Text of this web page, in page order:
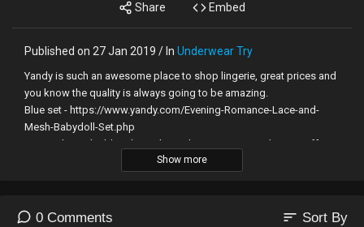
Share Embed
Published on 27 Jan 2019 / In Underwear Try
Yandy is such an awesome place to shop lingerie, great prices and
you know the quality is always going to be amazing.
Blue set - https://www.yandy.com/Evening-Romance-Lace-and-
Mesh-Babydoll-Set.php
Burgundy set (sold out) next best - https://www.yandy.com/Off-
Show more
0 Comments sort Sort By